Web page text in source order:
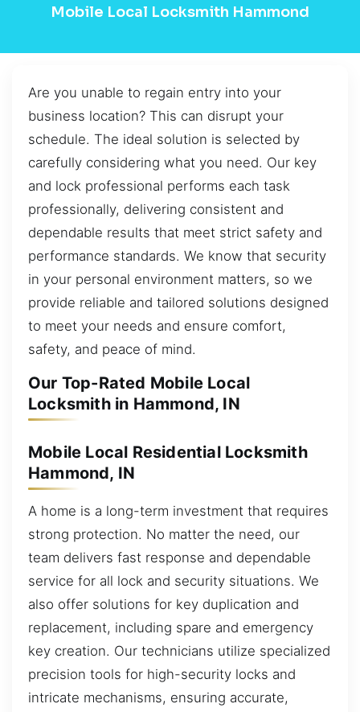
Mobile Local Locksmith Hammond
Are you unable to regain entry into your
business location? This can disrupt your
schedule. The ideal solution is selected by
carefully considering what you need. Our key
and lock professional performs each task
professionally, delivering consistent and
dependable results that meet strict safety and
performance standards. We know that security
in your personal environment matters, so we
provide reliable and tailored solutions designed
to meet your needs and ensure comfort,
safety, and peace of mind.
Our Top-Rated Mobile Local
Locksmith in Hammond, IN
Mobile Local Residential Locksmith
Hammond, IN
A home is a long-term investment that requires
strong protection. No matter the need, our
team delivers fast response and dependable
service for all lock and security situations. We
also offer solutions for key duplication and
replacement, including spare and emergency
key creation. Our technicians utilize specialized
precision tools for high-security locks and
intricate mechanisms, ensuring accurate,